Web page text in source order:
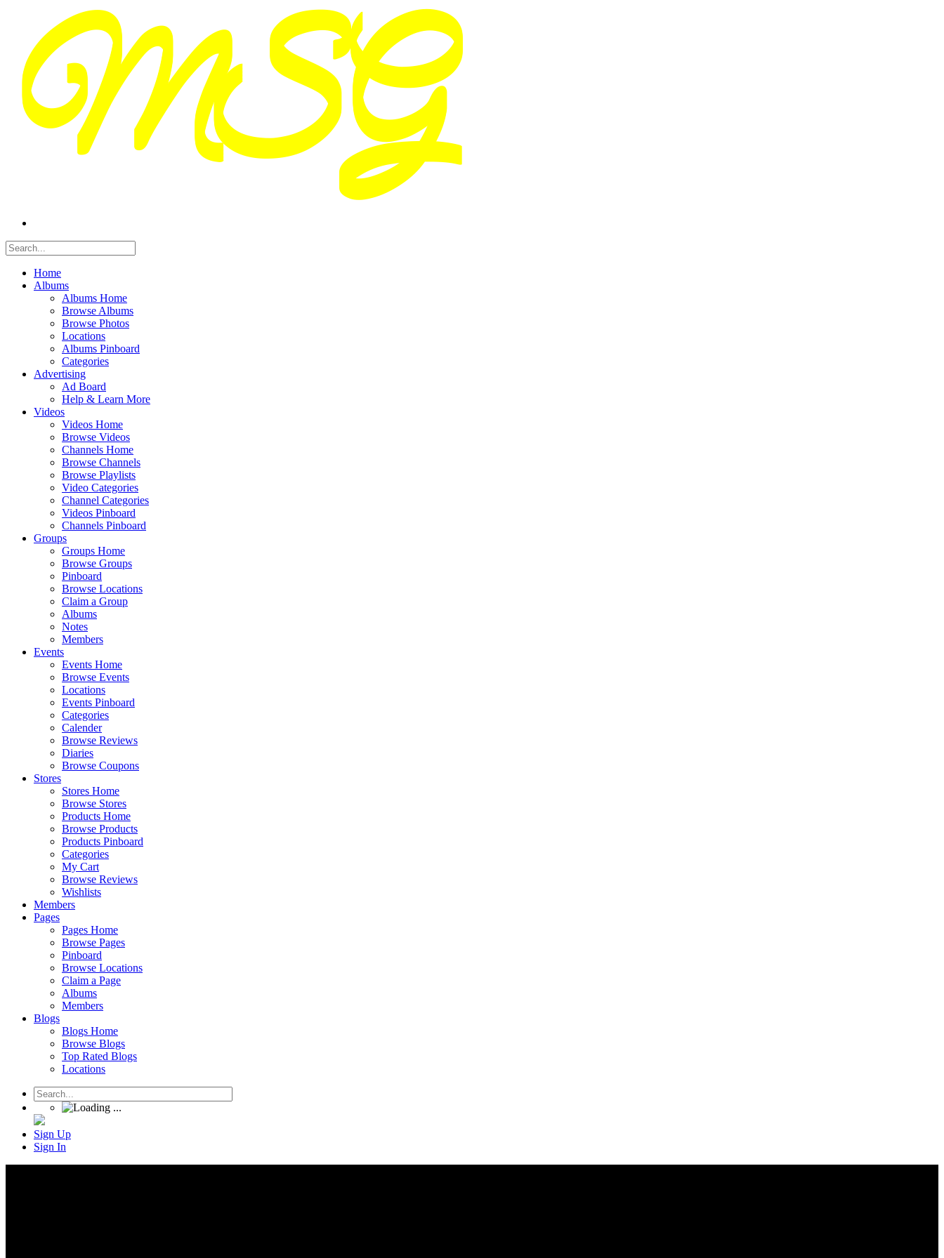
Home
Albums
Albums Home
Browse Albums
Browse Photos
Locations
Albums Pinboard
Categories
Advertising
Ad Board
Help & Learn More
Videos
Videos Home
Browse Videos
Channels Home
Browse Channels
Browse Playlists
Video Categories
Channel Categories
Videos Pinboard
Channels Pinboard
Groups
Groups Home
Browse Groups
Pinboard
Browse Locations
Claim a Group
Albums
Notes
Members
Events
Events Home
Browse Events
Locations
Events Pinboard
Categories
Calender
Browse Reviews
Diaries
Browse Coupons
Stores
Stores Home
Browse Stores
Products Home
Browse Products
Products Pinboard
Categories
My Cart
Browse Reviews
Wishlists
Members
Pages
Pages Home
Browse Pages
Pinboard
Browse Locations
Claim a Page
Albums
Members
Blogs
Blogs Home
Browse Blogs
Top Rated Blogs
Locations
Sign Up
Sign In